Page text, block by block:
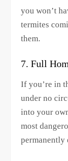
you won’t
termites
them.
7. Full
If you’re in
under no
into your
most
permanently